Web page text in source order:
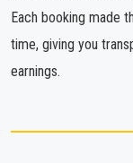
Each booking made
time, giving you
earnings.